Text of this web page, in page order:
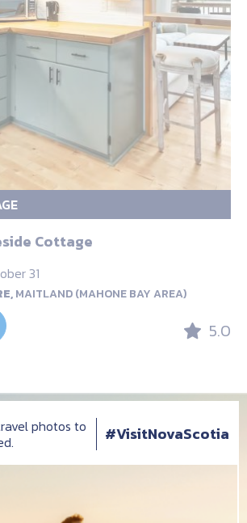
Cottage
31
MAITLAND (MAHONE BAY AREA)
5.0
photos to
#VisitNovaScotia